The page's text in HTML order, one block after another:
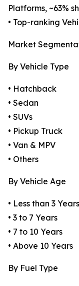
Platforms, ~63%
• Top-ranking
Market
By Vehicle Type
• Hatchback
• Sedan
• SUVs
• Pickup Truck
• Van & MPV
• Others
By Vehicle Age
• Less than 3 Years
• 3 to 7 Years
• 7 to 10 Years
• Above 10 Years
By Fuel Type